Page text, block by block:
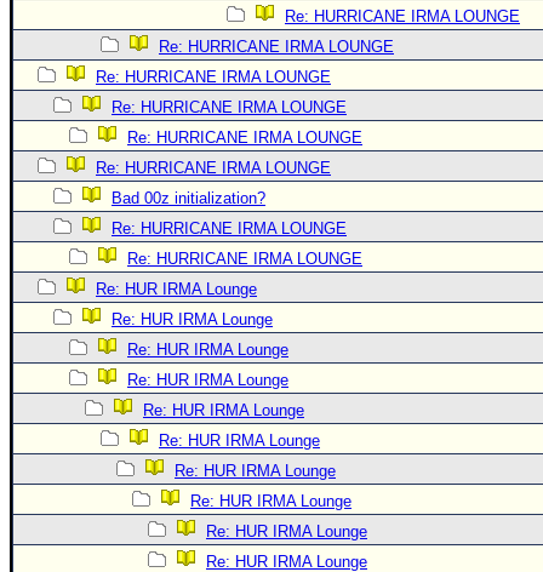
Re: HURRICANE IRMA LOUNGE
Re: HURRICANE IRMA LOUNGE
Re: HURRICANE IRMA LOUNGE
Re: HURRICANE IRMA LOUNGE
Re: HURRICANE IRMA LOUNGE
Re: HURRICANE IRMA LOUNGE
Bad 00z initialization?
Re: HURRICANE IRMA LOUNGE
Re: HURRICANE IRMA LOUNGE
Re: HUR IRMA Lounge
Re: HUR IRMA Lounge
Re: HUR IRMA Lounge
Re: HUR IRMA Lounge
Re: HUR IRMA Lounge
Re: HUR IRMA Lounge
Re: HUR IRMA Lounge
Re: HUR IRMA Lounge
Re: HUR IRMA Lounge
Re: HUR IRMA Lounge